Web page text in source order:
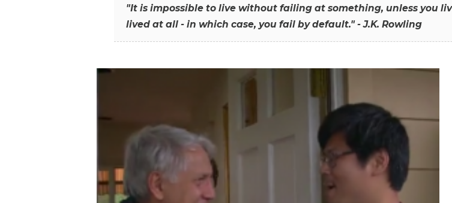
"It is impossible to live without failing at something, unless you
lived at all - in which case, you fail by default." - J.K. Rowling